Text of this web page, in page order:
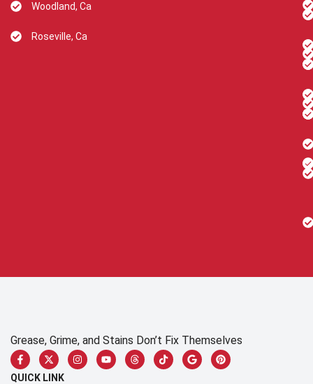
Woodland, Ca
Roseville, Ca
Grease, Grime, and Stains Don’t Fix Themselves
QUICK LINK